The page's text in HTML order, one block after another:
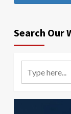
Search Our